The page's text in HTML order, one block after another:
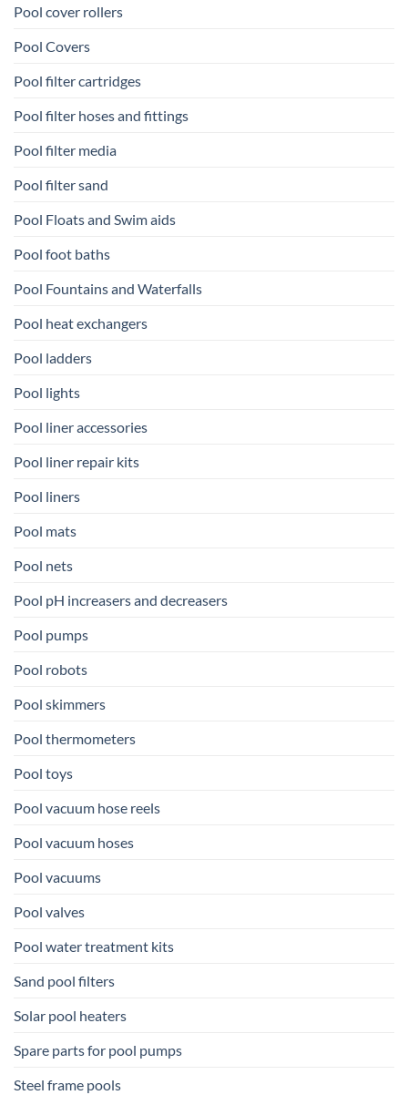
Pool cover rollers
Pool Covers
Pool filter cartridges
Pool filter hoses and fittings
Pool filter media
Pool filter sand
Pool Floats and Swim aids
Pool foot baths
Pool Fountains and Waterfalls
Pool heat exchangers
Pool ladders
Pool lights
Pool liner accessories
Pool liner repair kits
Pool liners
Pool mats
Pool nets
Pool pH increasers and decreasers
Pool pumps
Pool robots
Pool skimmers
Pool thermometers
Pool toys
Pool vacuum hose reels
Pool vacuum hoses
Pool vacuums
Pool valves
Pool water treatment kits
Sand pool filters
Solar pool heaters
Spare parts for pool pumps
Steel frame pools